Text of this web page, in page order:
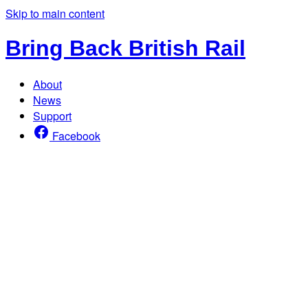
Skip to main content
Bring Back British Rail
About
News
Support
Facebook